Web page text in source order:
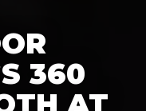
360